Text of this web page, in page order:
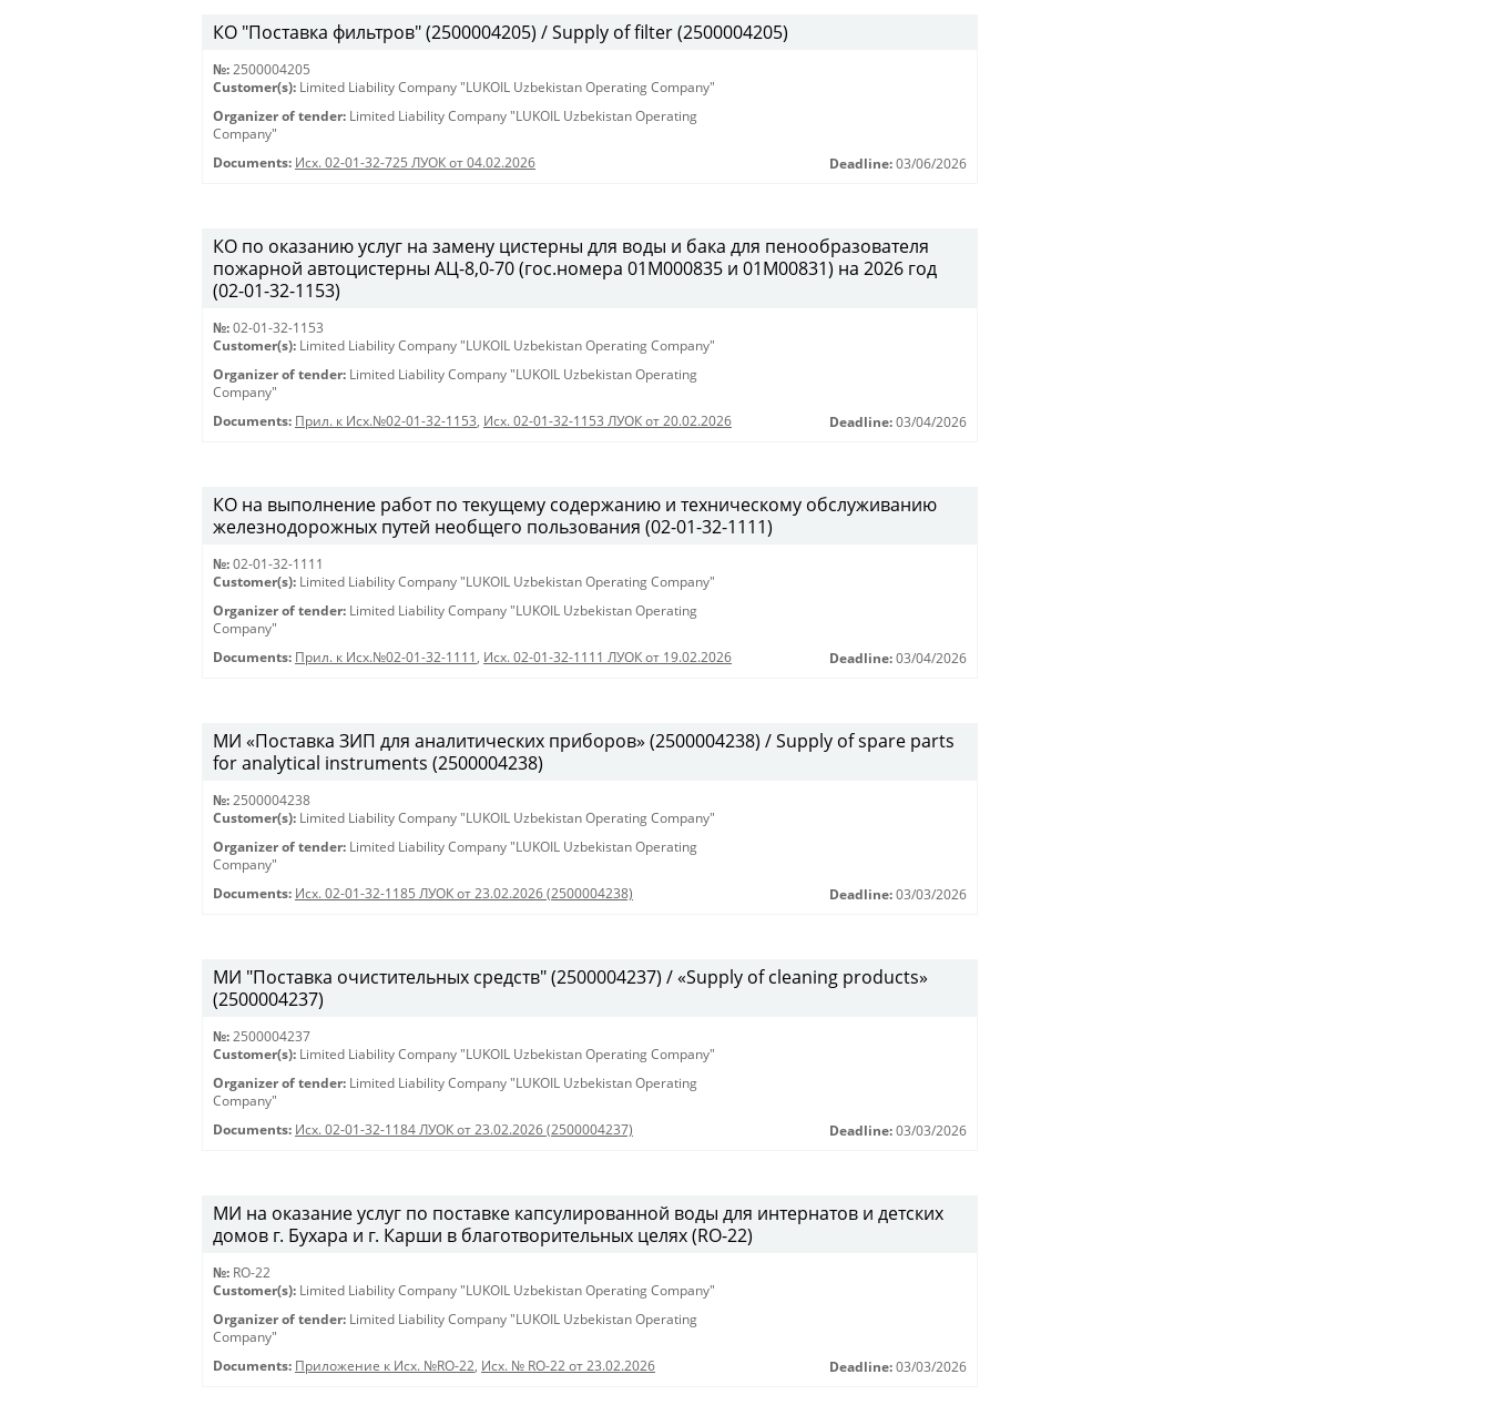
КО "Поставка фильтров" (2500004205) / Supply of filter (2500004205)
№: 2500004205
Customer(s): Limited Liability Company "LUKOIL Uzbekistan Operating Company"
Organizer of tender: Limited Liability Company "LUKOIL Uzbekistan Operating
Company"
Documents: Исх. 02-01-32-725 ЛУОК от 04.02.2026 Deadline: 03/06/2026
КО по оказанию услуг на замену цистерны для воды и бака для пенообразователя
пожарной автоцистерны АЦ-8,0-70 (гос.номера 01М000835 и 01М00831) на 2026 год
(02-01-32-1153)
№: 02-01-32-1153
Customer(s): Limited Liability Company "LUKOIL Uzbekistan Operating Company"
Organizer of tender: Limited Liability Company "LUKOIL Uzbekistan Operating
Company"
Documents: Прил. к Исх.№02-01-32-1153, Исх. 02-01-32-1153 ЛУОК от 20.02.2026 Deadline: 03/04/2026
КО на выполнение работ по текущему содержанию и техническому обслуживанию
железнодорожных путей необщего пользования (02-01-32-1111)
№: 02-01-32-1111
Customer(s): Limited Liability Company "LUKOIL Uzbekistan Operating Company"
Organizer of tender: Limited Liability Company "LUKOIL Uzbekistan Operating
Company"
Documents: Прил. к Исх.№02-01-32-1111 , Исх. 02-01-32-1111 ЛУОК от 19.02.2026 Deadline: 03/04/2026
МИ «Поставка ЗИП для аналитических приборов» (2500004238) / Supply of spare parts
for analytical instruments (2500004238)
№: 2500004238
Customer(s): Limited Liability Company "LUKOIL Uzbekistan Operating Company"
Organizer of tender: Limited Liability Company "LUKOIL Uzbekistan Operating
Company"
Documents: Исх. 02-01-32-1185 ЛУОК от 23.02.2026 (2500004238) Deadline: 03/03/2026
МИ "Поставка очистительных средств" (2500004237) / «Supply of cleaning products»
(2500004237)
№: 2500004237
Customer(s): Limited Liability Company "LUKOIL Uzbekistan Operating Company"
Organizer of tender: Limited Liability Company "LUKOIL Uzbekistan Operating
Company"
Documents: Исх. 02-01-32-1184 ЛУОК от 23.02.2026 (2500004237) Deadline: 03/03/2026
МИ на оказание услуг по поставке капсулированной воды для интернатов и детских
домов г. Бухара и г. Карши в благотворительных целях (RO-22)
№: RO-22
Customer(s): Limited Liability Company "LUKOIL Uzbekistan Operating Company"
Organizer of tender: Limited Liability Company "LUKOIL Uzbekistan Operating
Company"
Documents: Приложение к Исх. №RO-22, Исх. № RO-22 от 23.02.2026 Deadline: 03/03/2026